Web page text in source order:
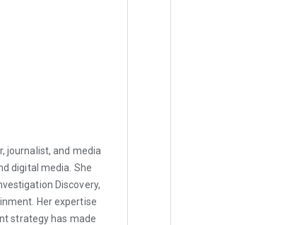
journalist, and media
digital media. She
Discovery,
Her expertise
strategy has made